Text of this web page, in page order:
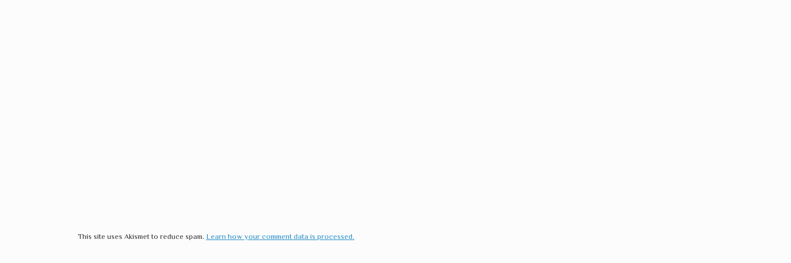
This site uses Akismet to reduce spam. Learn how your comment data is processed.